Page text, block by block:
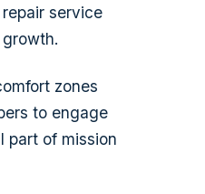
service
zones
to engage
part of mission